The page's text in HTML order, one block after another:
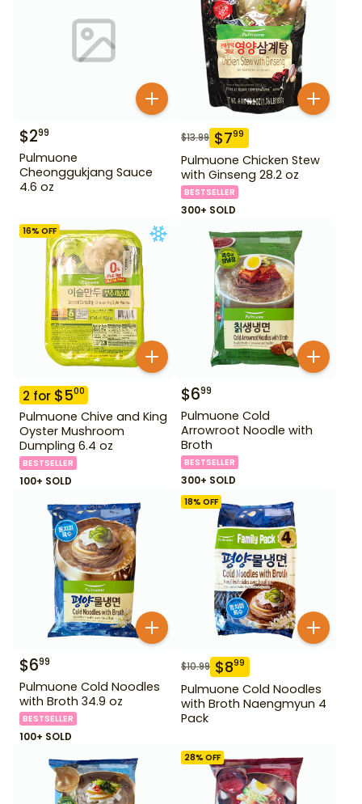
$299
Pulmuone
Cheonggukjang Sauce
4.6 oz
$13.99 $799
Pulmuone Chicken Stew
with Ginseng 28.2 oz
BESTSELLER
300+ SOLD
16% OFF
2 for $500
Pulmuone Chive and King
Oyster Mushroom
Dumpling 6.4 oz
BESTSELLER
100+ SOLD
$699
Pulmuone Cold
Arrowroot Noodle with
Broth
BESTSELLER
300+ SOLD
$699
Pulmuone Cold Noodles
with Broth 34.9 oz
BESTSELLER
100+ SOLD
18% OFF
$10.99 $899
Pulmuone Cold Noodles
with Broth Naengmyun 4
Pack
28% OFF